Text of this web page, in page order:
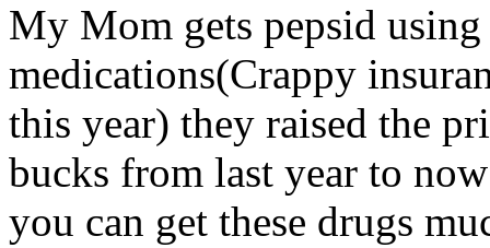
My Mom gets pepsid
medications(Crappy
this year) they raised the
bucks from last year to
you can get these drugs